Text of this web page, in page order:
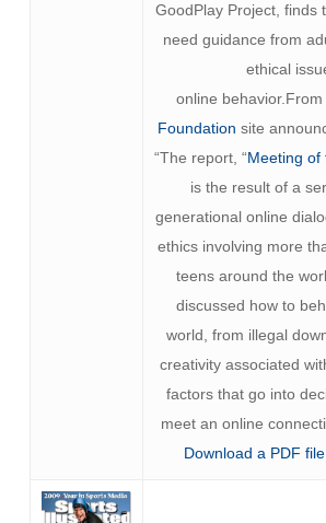
GoodPlay Project, finds
need guidance from
ethical
online behavior.From
Foundation site
“The report, “Meeting of
is the result of a
generational online
ethics involving more
teens around the
discussed how to
world, from illegal
creativity associated
factors that go into
meet an online
Download a PDF